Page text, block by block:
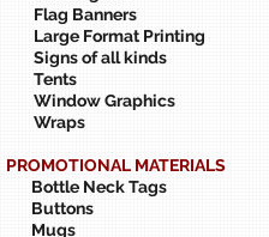
PROMOTIONAL MATERIALS
Bottle Neck Tags
Buttons
Mugs
Flag Banners
Large Format Printing
Signs of all kinds
Window Graphics
Wraps
Tents